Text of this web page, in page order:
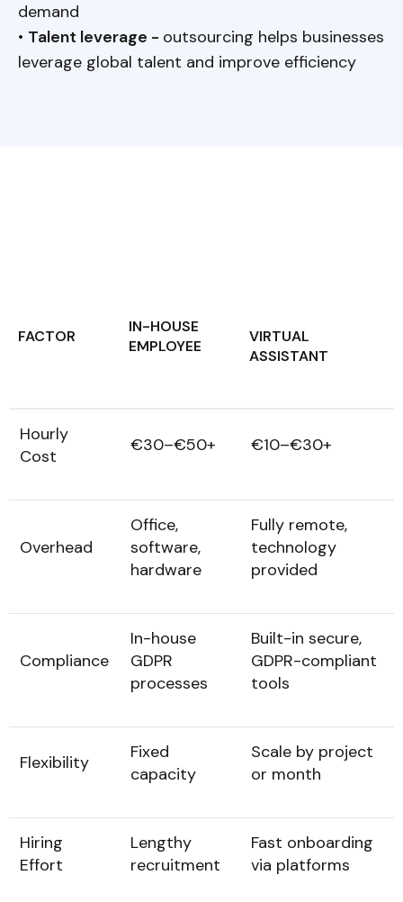
demand
• Talent leverage - outsourcing helps businesses
leverage global talent and improve efficiency
FACTOR
IN-HOUSE
EMPLOYEE
VIRTUAL
ASSISTANT
Hourly
Cost
€30–€50+ €10–€30+
Overhead
Office,
software,
hardware
Fully remote,
technology
provided
Compliance
In-house
GDPR
processes
Built-in secure,
GDPR-compliant
tools
Flexibility
Fixed
capacity
Scale by project
or month
Hiring
Effort
Lengthy
recruitment
Fast onboarding
via platforms